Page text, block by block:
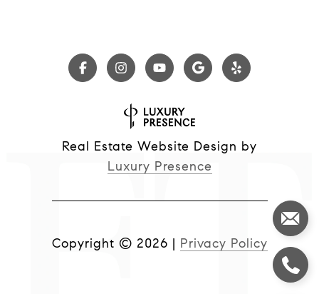
Real Estate Website Design by
Luxury Presence
Copyright © 2026 | Privacy Policy